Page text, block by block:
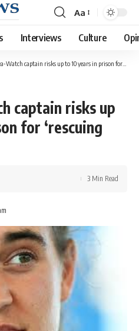
Font
Resizer
Aa
Interviews Culture
captain risks up to 10 years in prison for ‘rescuing refugees’
captain risks up
for ‘rescuing
3 Min Read